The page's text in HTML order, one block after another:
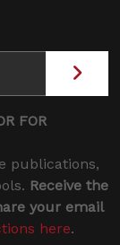
FOR
publications,
Receive the
your email
here.